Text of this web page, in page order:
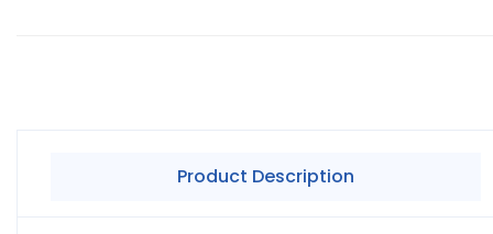
Product Description